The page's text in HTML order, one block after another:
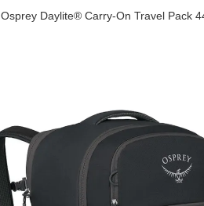
Osprey Daylite® Carry-On Travel Pack